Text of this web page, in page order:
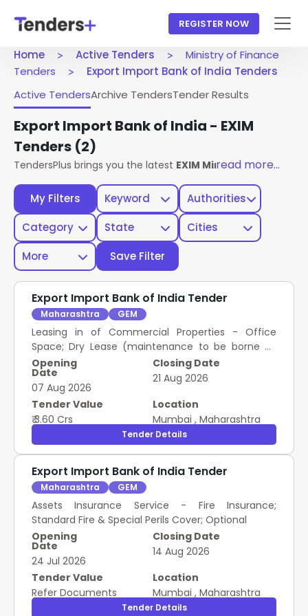
REGISTER NOW
Home Active Tenders
Ministry of Finance
Tenders
Export Import Bank of India Tenders
My Filters Keyword
Authorities
Category
State
Cities
More
Save Filter
Active TendersArchive TendersTender Results
Export Import Bank of India - EXIM
Tenders (2)
TendersPlus brings you the latest EXIM Ministry Of
read more...
Export Import Bank of India Tender
Maharashtra GEM
Leasing in of Commercial Properties - Office
Space; Dry Lease (maintenance to be borne by
lessee); Please refer tender documents; Please
refer tender documents; Please refer tender
documents; Please refer tender documents; yes;
yes; yes; Please refer..
Opening
Date
07 Aug 2026
Closing Date
21 Aug 2026
Tender Value
₹ 3.60 Crs
Location
Mumbai , Maharashtra
Tender Details
Export Import Bank of India Tender
Maharashtra GEM
Assets Insurance Service - Fire Insurance;
Standard Fire & Special Perils Cover; Optional
Opening
Date
24 Jul 2026
Closing Date
14 Aug 2026
Tender Value
Refer Documents
Location
Mumbai , Maharashtra
Tender Details